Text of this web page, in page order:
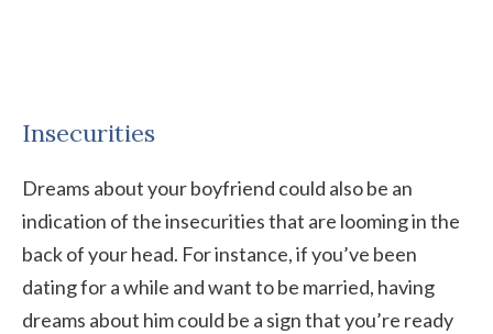
Insecurities
Dreams about your boyfriend could also be an
indication of the insecurities that are looming in the
back of your head. For instance, if you’ve been
dating for a while and want to be married, having
dreams about him could be a sign that you’re ready